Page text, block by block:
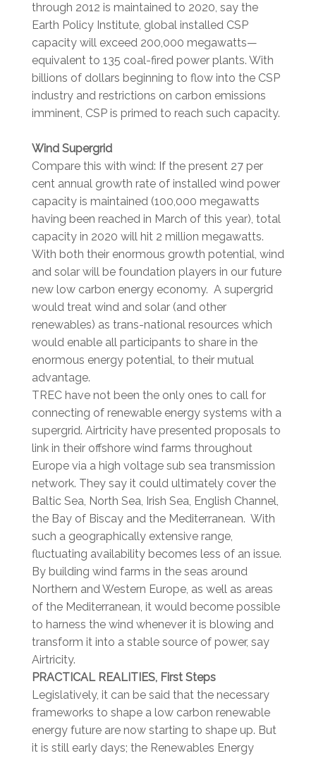
through 2012 is maintained to 2020, say the
Earth Policy Institute, global installed CSP
capacity will exceed 200,000 megawatts—
equivalent to 135 coal-fired power plants. With
billions of dollars beginning to flow into the CSP
industry and restrictions on carbon emissions
imminent, CSP is primed to reach such capacity.
Wind Supergrid
Compare this with wind: If the present 27 per
cent annual growth rate of installed wind power
capacity is maintained (100,000 megawatts
having been reached in March of this year), total
capacity in 2020 will hit 2 million megawatts.
With both their enormous growth potential, wind
and solar will be foundation players in our future
new low carbon energy economy. A supergrid
would treat wind and solar (and other
renewables) as trans-national resources which
would enable all participants to share in the
enormous energy potential, to their mutual
advantage.
TREC have not been the only ones to call for
connecting of renewable energy systems with a
supergrid. Airtricity have presented proposals to
link in their offshore wind farms throughout
Europe via a high voltage sub sea transmission
network. They say it could ultimately cover the
Baltic Sea, North Sea, Irish Sea, English Channel,
the Bay of Biscay and the Mediterranean. With
such a geographically extensive range,
fluctuating availability becomes less of an issue.
By building wind farms in the seas around
Northern and Western Europe, as well as areas
of the Mediterranean, it would become possible
to harness the wind whenever it is blowing and
transform it into a stable source of power, say
Airtricity.
PRACTICAL REALITIES, First Steps
Legislatively, it can be said that the necessary
frameworks to shape a low carbon renewable
energy future are now starting to shape up. But
it is still early days; the Renewables Energy